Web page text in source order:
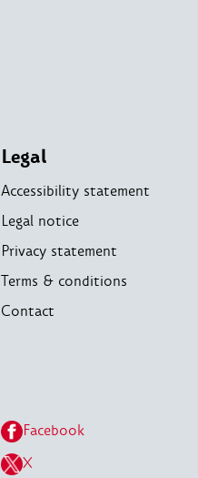
Legal
Accessibility statement
Legal notice
Privacy statement
Terms & conditions
Contact
Facebook
X